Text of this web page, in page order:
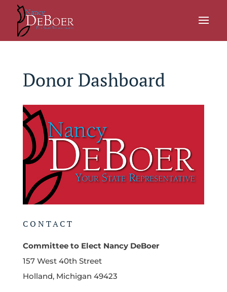
Donor Dashboard
CONTACT
Committee to Elect Nancy DeBoer
157 West 40th Street
Holland, Michigan 49423